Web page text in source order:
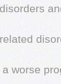
worse